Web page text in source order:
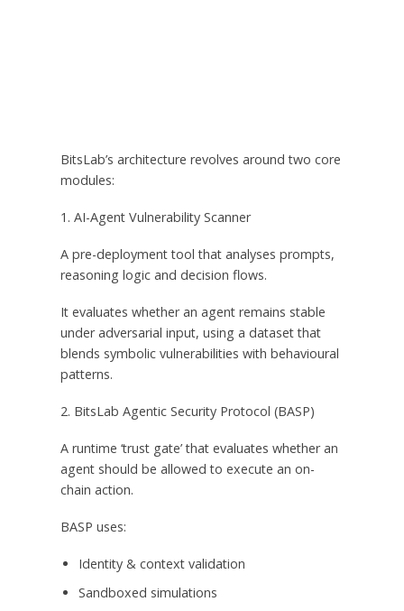
BitsLab’s architecture revolves around two core
modules:
1. AI-Agent Vulnerability Scanner
A pre-deployment tool that analyses prompts,
reasoning logic and decision flows.
It evaluates whether an agent remains stable
under adversarial input, using a dataset that
blends symbolic vulnerabilities with behavioural
patterns.
2. BitsLab Agentic Security Protocol (BASP)
A runtime ‘trust gate’ that evaluates whether an
agent should be allowed to execute an on-
chain action.
BASP uses:
Identity & context validation
Sandboxed simulations